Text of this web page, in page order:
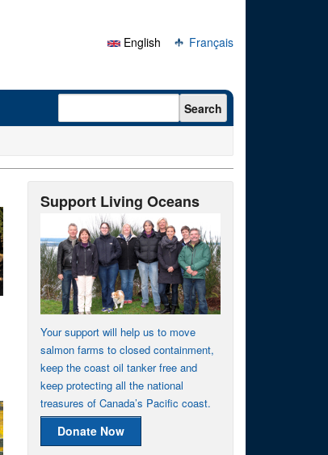
English
Français
Search form Search
Support Living Oceans
Your support will help us to move
salmon farms to closed containment,
keep the coast oil tanker free and
keep protecting all the national
treasures of Canada’s Pacific coast.
Donate Now